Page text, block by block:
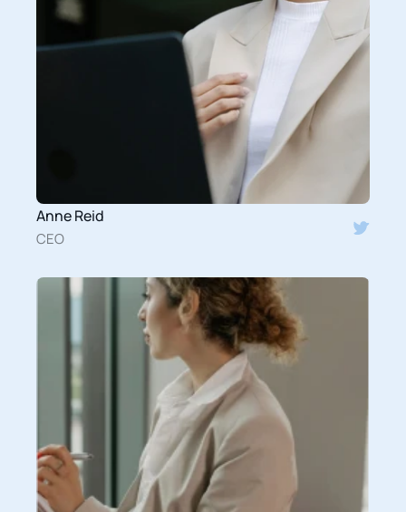
Anne Reid
CEO